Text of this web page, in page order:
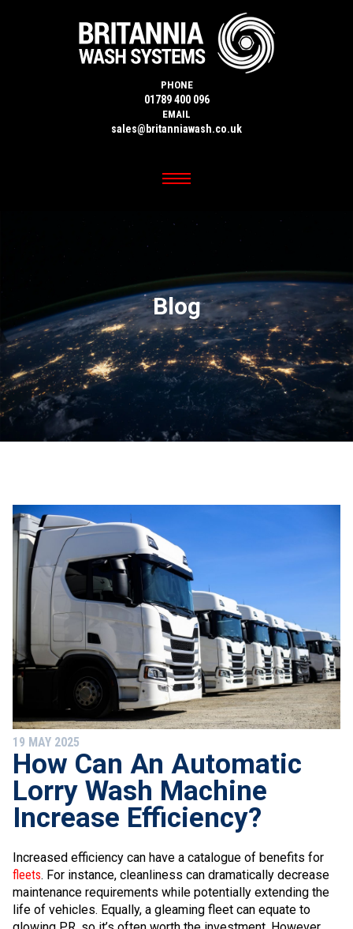
PHONE
01789 400 096
EMAIL
sales@britanniawash.co.uk
Blog
19 MAY 2025
How Can An Automatic
Lorry Wash Machine
Increase Efficiency?
Increased efficiency can have a catalogue of benefits for
fleets. For instance, cleanliness can dramatically decrease
maintenance requirements while potentially extending the
life of vehicles. Equally, a gleaming fleet can equate to